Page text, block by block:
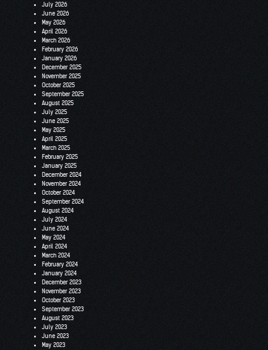
July 2026
June 2026
May 2026
April 2026
March 2026
February 2026
January 2026
December 2025
November 2025
October 2025
September 2025
August 2025
July 2025
June 2025
May 2025
April 2025
March 2025
February 2025
January 2025
December 2024
November 2024
October 2024
September 2024
August 2024
July 2024
June 2024
May 2024
April 2024
March 2024
February 2024
January 2024
December 2023
November 2023
October 2023
September 2023
August 2023
July 2023
June 2023
May 2023